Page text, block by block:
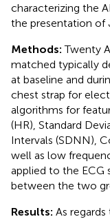
characterizing the
the presentation of
Methods: Twenty
matched typically
at baseline and
chest strap for
algorithms for
(HR), Standard
Intervals (SDNN),
well as low
applied to the ECG
between the two
Results: As